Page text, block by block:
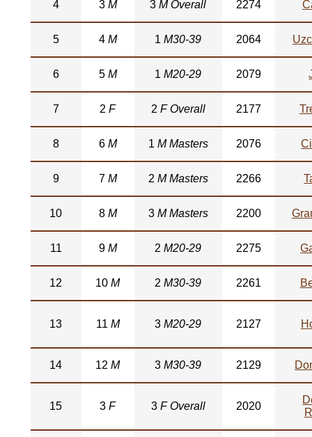
4 3 M 3M Overall 2274
5 4 M 1M30-39 2064
6 5 M 1M20-29 2079
7 2F 2 F Overall 2177
8 6 M 1 M Masters 2076
9 7 M 2 M Masters 2266
10 8 M 3 M Masters 2200
11 9 M 2M20-29 2275
12 10M 2M30-39 2261
13 11 M 3M20-29 2127
14 12M 3M30-39 2129
15 3F 3 F Overall 2020